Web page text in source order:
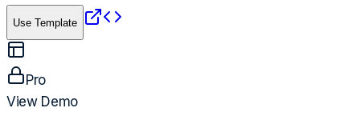
Use Template
Pro
View Demo